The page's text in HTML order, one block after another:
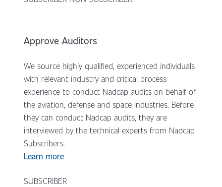
Approve Auditors
We source highly qualified, experienced individuals
with relevant industry and critical process
experience to conduct Nadcap audits on behalf of
the aviation, defense and space industries. Before
they can conduct Nadcap audits, they are
interviewed by the technical experts from Nadcap
Subscribers.
Learn more
SUBSCRIBER